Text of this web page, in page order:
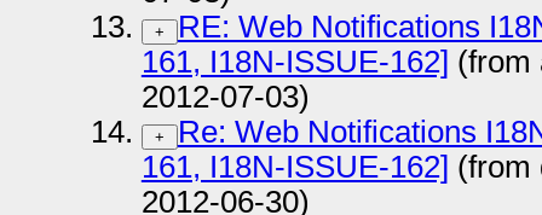
+
RE: Web Notifications
161, I18N-ISSUE-162] (from
2012-07-03)
+
Re: Web Notifications
161, I18N-ISSUE-162] (from
2012-06-30)